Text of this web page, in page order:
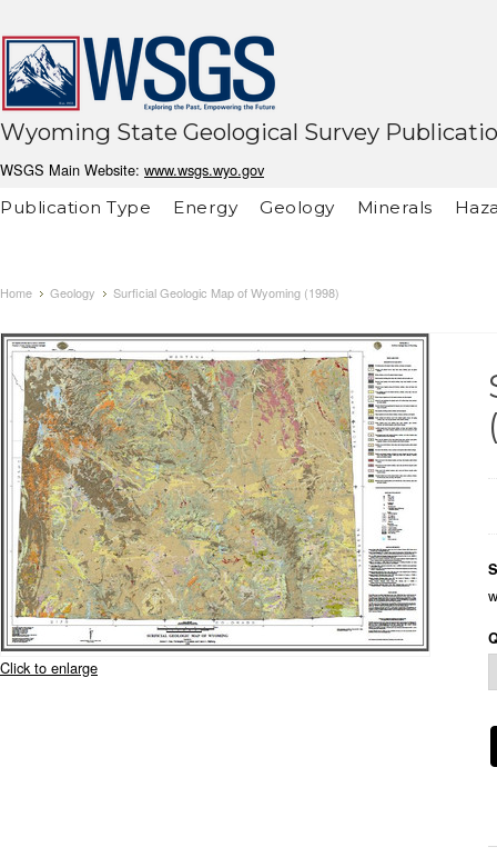
Wyoming State Geological Survey
WSGS Main Website: www.wsgs.wyo.gov
Publication Type
Energy Geology Minerals
Home Geology Surficial Geologic Map of Wyoming (1998)
Click to enlarge